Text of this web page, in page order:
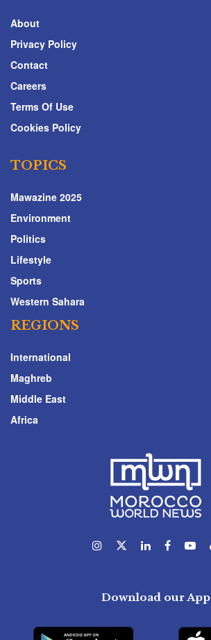
About
Privacy Policy
Contact
Careers
Terms Of Use
Cookies Policy
TOPICS
Mawazine 2025
Environment
Politics
Lifestyle
Sports
Western Sahara
REGIONS
International
Maghreb
Middle East
Africa
Download our App